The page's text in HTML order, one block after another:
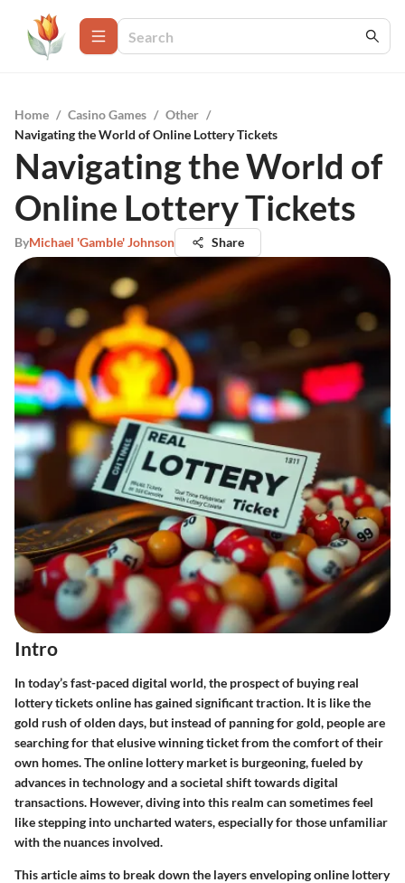
Home / Casino Games / Other /
Navigating the World of Online Lottery Tickets
Navigating the World of
Online Lottery Tickets
ByMichael 'Gamble' Johnson Share
Intro
In today’s fast-paced digital world, the prospect of buying real
lottery tickets online has gained significant traction. It is like the
gold rush of olden days, but instead of panning for gold, people are
searching for that elusive winning ticket from the comfort of their
own homes. The online lottery market is burgeoning, fueled by
advances in technology and a societal shift towards digital
transactions. However, diving into this realm can sometimes feel
like stepping into uncharted waters, especially for those unfamiliar
with the nuances involved.
This article aims to break down the layers enveloping online lottery